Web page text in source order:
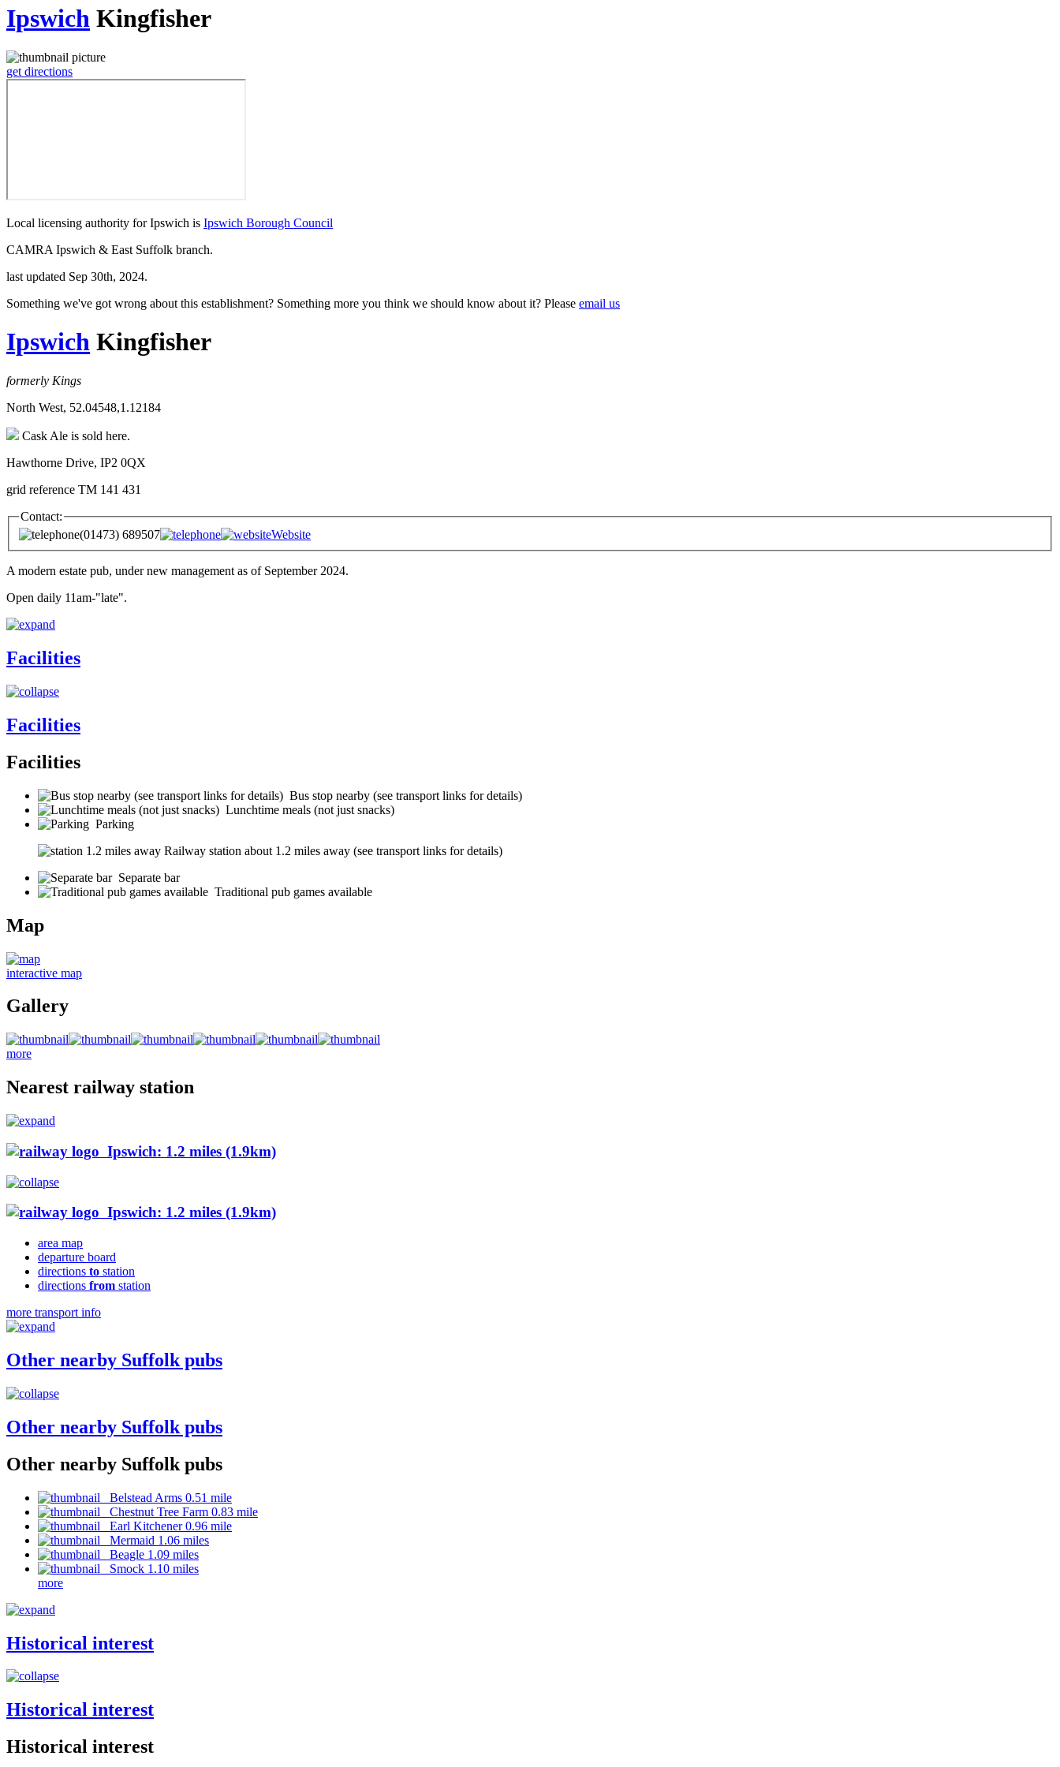
Ipswich Kingfisher
get directions
Local licensing authority for Ipswich is Ipswich Borough Council
CAMRA Ipswich & East Suffolk branch.
last updated Sep 30th, 2024.
Something we've got wrong about this establishment? Something more you think we should know about it? Please email us
Ipswich Kingfisher
formerly Kings
North West, 52.04548,1.12184
Cask Ale is sold here.
Hawthorne Drive, IP2 0QX
grid reference TM 141 431
Contact:
(01473) 689507
Website
A modern estate pub, under new management as of September 2024.
Open daily 11am-"late".
Facilities
Facilities
Facilities
Bus stop nearby (see transport links for details)
Lunchtime meals (not just snacks)
Parking
Railway station about 1.2 miles away (see transport links for details)
Separate bar
Traditional pub games available
Map
interactive map
Gallery
more
Nearest railway station
Ipswich: 1.2 miles (1.9km)
Ipswich: 1.2 miles (1.9km)
area map
departure board
directions to station
directions from station
more transport info
Other nearby Suffolk pubs
Other nearby Suffolk pubs
Other nearby Suffolk pubs
Belstead Arms 0.51 mile
Chestnut Tree Farm 0.83 mile
Earl Kitchener 0.96 mile
Mermaid 1.06 miles
Beagle 1.09 miles
Smock 1.10 miles
more
Historical interest
Historical interest
Historical interest